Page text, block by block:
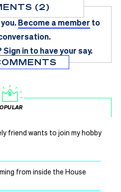
(2)
Become a member to
Sign in to have your say.
friend wants to join my hobby
from inside the House